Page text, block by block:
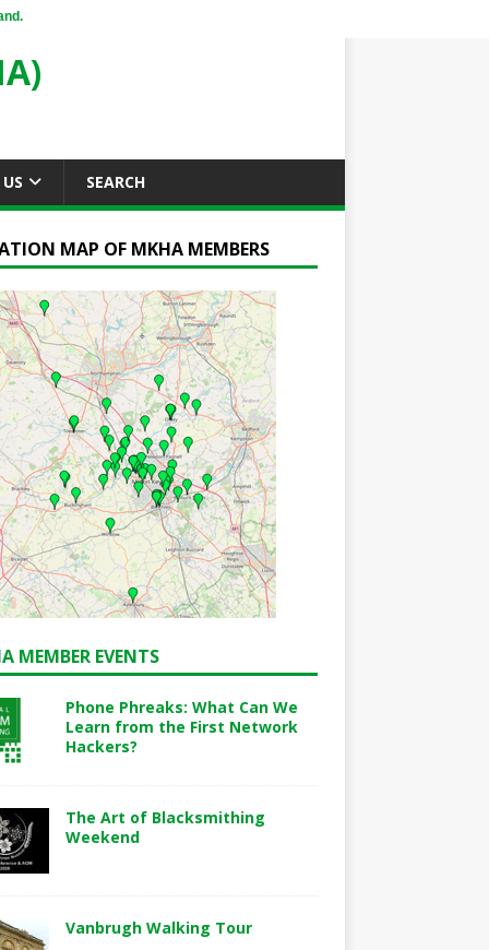
SEARCH
MAP OF MKHA MEMBERS
MEMBER EVENTS
Phone Phreaks: What Can We
Learn from the First Network
Hackers?
The Art of Blacksmithing
Weekend
Vanbrugh Walking Tour